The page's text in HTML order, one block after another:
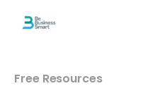
Free Resources